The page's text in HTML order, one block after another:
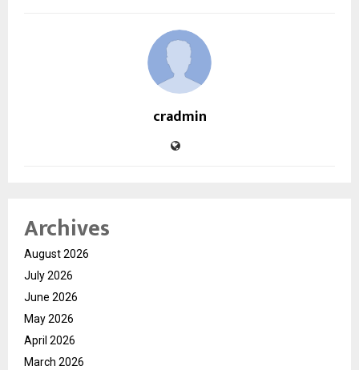
cradmin
Archives
August 2026
July 2026
June 2026
May 2026
April 2026
March 2026